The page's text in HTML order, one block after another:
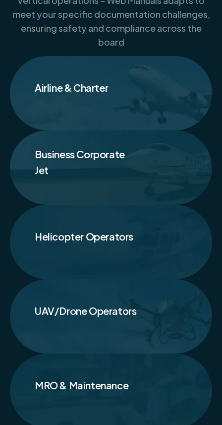
meet your specific documentation challenges,
ensuring safety and compliance across the
board
Airline & Charter
Business Corporate
Jet
Helicopter Operators
UAV/Drone Operators
MRO & Maintenance